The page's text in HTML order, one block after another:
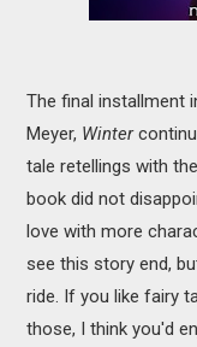
The final installment
Meyer, Winter
tale retellings with
book did not
love with more
see this story end,
ride. If you like fairy
those, I think you'd